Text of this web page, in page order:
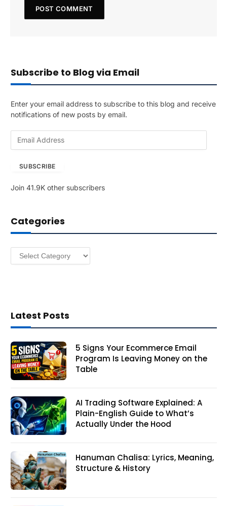
Subscribe to Blog via Email
Enter your email address to subscribe to this blog and receive
notifications of new posts by email.
A
r
e
SUBSCRIBE
Join 41.9K other subscribers
Categories
Categories
Latest Posts
5 Signs Your Ecommerce Email
Program Is Leaving Money on the
Table
AI Trading Software Explained: A
Plain-English Guide to What’s
Actually Under the Hood
Hanuman Chalisa: Lyrics, Meaning,
Structure & History